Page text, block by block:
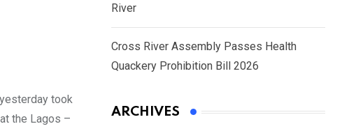
took
the Lagos –
River
Cross River Assembly Passes Health
Quackery Prohibition Bill 2026
ARCHIVES